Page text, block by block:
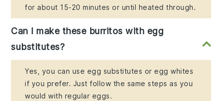
for about 15-20 minutes or until heated through.
Can I make these burritos with egg
substitutes?
Yes, you can use egg substitutes or egg whites
if you prefer. Just follow the same steps as you
would with regular eggs.